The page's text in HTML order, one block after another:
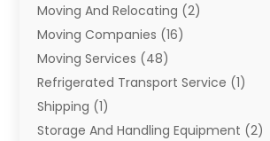
Moving And Relocating (2)
Moving Companies (16)
Moving Services (48)
Refrigerated Transport Service (1)
Shipping (1)
Storage And Handling Equipment (2)